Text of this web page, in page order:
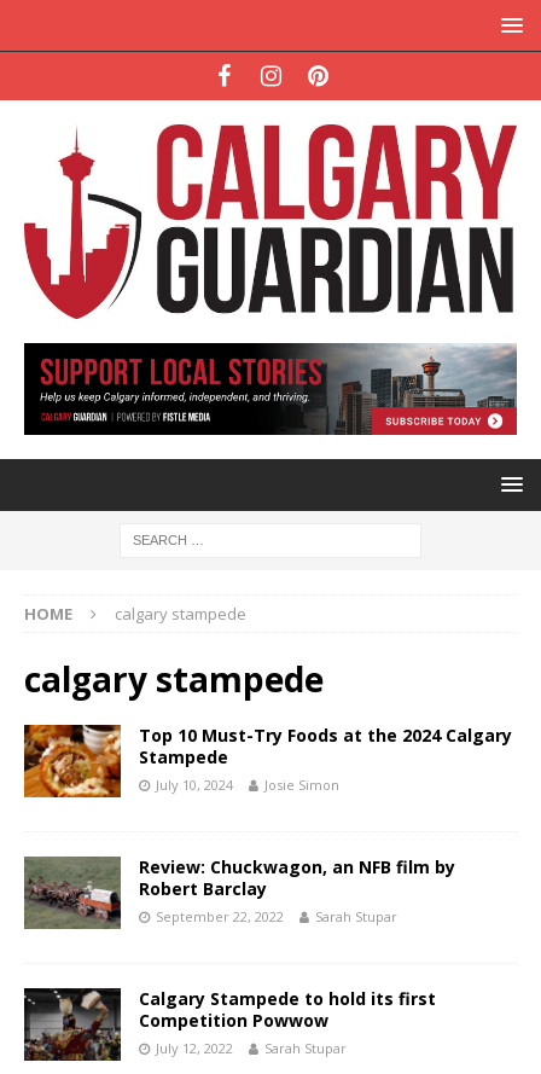
HOME calgary stampede
calgary stampede
Top 10 Must-Try Foods at the 2024 Calgary
Stampede
July 10, 2024 Josie Simon
Review: Chuckwagon, an NFB film by
Robert Barclay
September 22, 2022 Sarah Stupar
Calgary Stampede to hold its first
Competition Powwow
July 12, 2022 Sarah Stupar